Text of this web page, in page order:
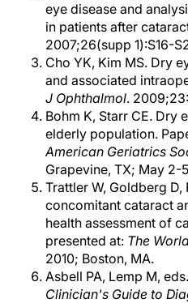
eye disease and
in patients after
2007;26(supp 1):S16-
Cho YK, Kim MS. Dry
and associated
J Ophthalmol.
Bohm K, Starr CE. Dry
elderly population.
American Geriatrics
Grapevine, TX; May 2-
Trattler W, Goldberg
concomitant cataract
health assessment of
presented at: The
2010; Boston, MA.
Asbell PA, Lemp M, eds.
Clinician's Guide to